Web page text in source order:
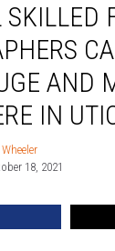
SKILLED
AND
IN
18, 2021